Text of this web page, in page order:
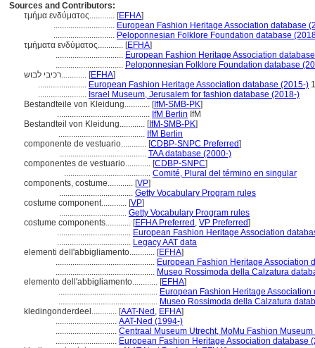
Sources and Contributors:
τμήμα ενδύματος............ [EFHA]
............................. European Fashion Heritage Association database
............................. Peloponnesian Folklore Foundation database
τμήματα ενδύματος............ [EFHA]
................................ European Fashion Heritage Association
................................ Peloponnesian Folklore Foundation database
רכיבי לבוש............ [EFHA]
....................... European Fashion Heritage Association database (2015-)
....................... Israel Museum, Jerusalem for fashion database (2018-)
Bestandteile von Kleidung............ [IfM-SMB-PK]
............................................ IfM Berlin IfM
Bestandteil von Kleidung............ [IfM-SMB-PK]
......................................... IfM Berlin
componente de vestuario............ [CDBP-SNPC Preferred]
......................................... TAA database (2000-)
componentes de vestuario............ [CDBP-SNPC]
......................................... Comité, Plural del término en singular
components, costume............ [VP]
................................... Getty Vocabulary Program rules
costume component............ [VP]
................................ Getty Vocabulary Program rules
costume components............ [EFHA Preferred , VP Preferred]
................................... European Fashion Heritage Association
................................... Legacy AAT data
elementi dell'abbigliamento............ [EFHA]
............................................... European Fashion Heritage Association
............................................... Museo Rossimoda della Calzatura
elemento dell'abbigliamento............ [EFHA]
............................................... European Fashion Heritage Association
............................................... Museo Rossimoda della Calzatura
kledingonderdeel............ [AAT-Ned , EFHA]
............................. AAT-Ned (1994-)
............................. Centraal Museum Utrecht, MoMu Fashion
............................. European Fashion Heritage Association database